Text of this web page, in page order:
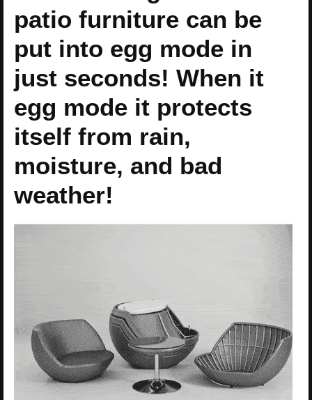
patio furniture can be
put into egg mode in
just seconds! When it
egg mode it protects
itself from rain,
moisture, and bad
weather!